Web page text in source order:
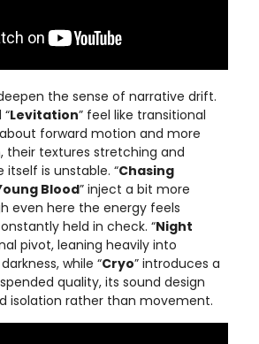
the sense of narrative drift.
“Levitation” feel like transitional
forward motion and more
their textures stretching and
is unstable. “Chasing
Blood” inject a bit more
even here the energy feels
held in check. “Night
pivot, leaning heavily into
while “Cryo” introduces a
quality, its sound design
isolation rather than movement.